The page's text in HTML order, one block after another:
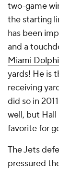
two-game
the starting
has been
and a
Miami
yards! He is
receiving
did so in
well, but Hall
favorite for
The Jets
pressured